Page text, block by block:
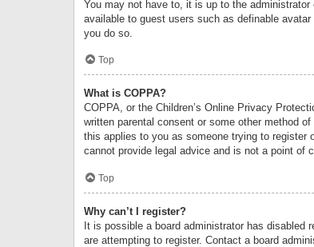
You may not have to, it is up to the
available to guest users such as definable
you do so.
Top
What is COPPA?
COPPA, or the Children’s Online Privacy
written parental consent or some other method
this applies to you as someone trying to register
cannot provide legal advice and is not a point of
Top
Why can’t I register?
It is possible a board administrator has disabled
are attempting to register. Contact a board